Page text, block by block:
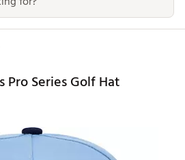
Pro Series Golf Hat